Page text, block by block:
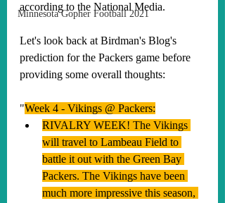
Minnesota Gopher Football 2021
according to the National Media.
Let's look back at Birdman's Blog's
prediction for the Packers game before
providing some overall thoughts:
"Week 4 - Vikings @ Packers:
RIVALRY WEEK! The Vikings
will travel to Lambeau Field to
battle it out with the Green Bay
Packers. The Vikings have been
much more impressive this season,